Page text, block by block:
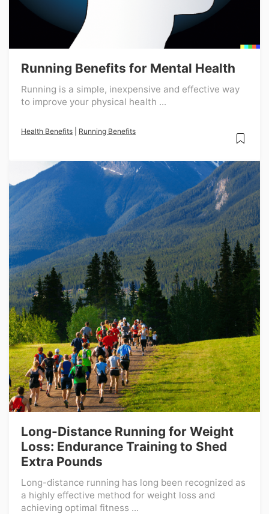
Running Benefits for Mental Health
Running is a simple, inexpensive and effective way
to improve your physical health ...
Health Benefits Running Benefits
Long-Distance Running for Weight
Loss: Endurance Training to Shed
Extra Pounds
Long-distance running has long been recognized as
a highly effective method for weight loss and
achieving optimal fitness ...